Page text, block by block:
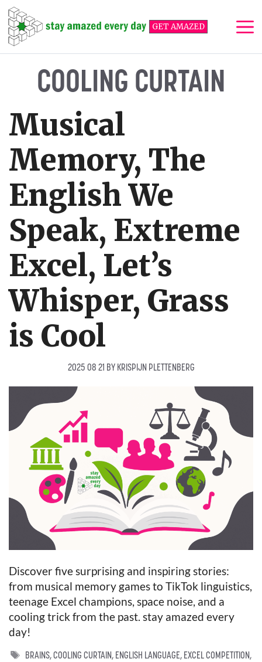
Skip
to
content
GET AMAZED
COOLING CURTAIN
Musical
Memory, The
English We
Speak, Extreme
Excel, Let’s
Whisper, Grass
is Cool
2025 08 21 BY KRISPIJN PLETTENBERG
Discover five surprising and inspiring stories:
from musical memory games to TikTok linguistics,
teenage Excel champions, space noise, and a
cooling trick from the past. stay amazed every
day!
TAGS
BRAINS,COOLING CURTAIN, ENGLISH LANGUAGE, EXCEL COMPETITION,